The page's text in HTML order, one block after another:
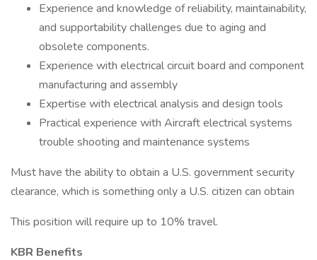
Experience and knowledge of reliability, maintainability,
and supportability challenges due to aging and
obsolete components.
Experience with electrical circuit board and component
manufacturing and assembly
Expertise with electrical analysis and design tools
Practical experience with Aircraft electrical systems
trouble shooting and maintenance systems
Must have the ability to obtain a U.S. government security
clearance, which is something only a U.S. citizen can obtain
This position will require up to 10% travel.
KBR Benefits